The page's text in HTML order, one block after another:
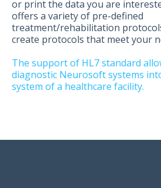
or print the data you are
offers a variety of pre-defined
treatment/rehabilitation
create protocols that meet your
The support of HL7 standard
diagnostic Neurosoft systems
system of a healthcare facility.